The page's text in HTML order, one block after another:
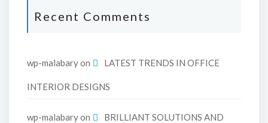
Recent Comments
wp-malabaryon LATEST TRENDS IN OFFICE
INTERIOR DESIGNS
wp-malabaryon BRILLIANT SOLUTIONS AND